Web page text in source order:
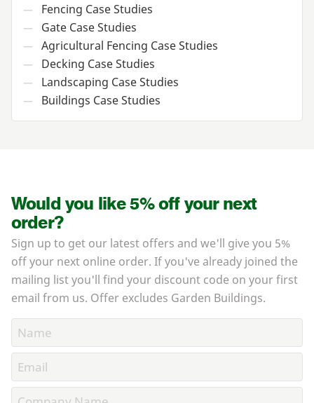
— Fencing Case Studies
— Gate Case Studies
— Agricultural Fencing Case Studies
— Decking Case Studies
— Landscaping Case Studies
— Buildings Case Studies
Would you like 5% off your next
order?
Sign up to get our latest offers and we'll give you 5%
off your next online order. If you've already joined the
mailing list you'll find your discount code on your first
email from us. Offer excludes Garden Buildings.